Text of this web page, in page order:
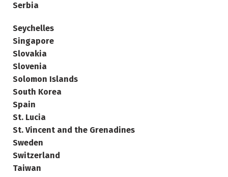
Serbia
Seychelles
Singapore
Slovakia
Slovenia
Solomon Islands
South Korea
Spain
St. Lucia
St. Vincent and the Grenadines
Sweden
Switzerland
Taiwan